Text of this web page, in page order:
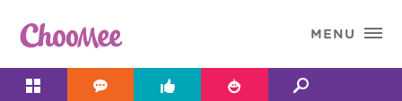
 MENU
   